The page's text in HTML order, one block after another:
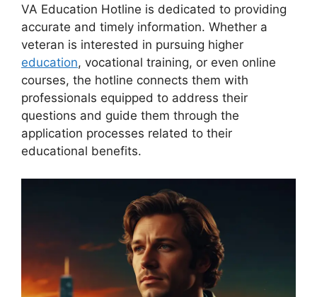
VA Education Hotline is dedicated to providing
accurate and timely information. Whether a
veteran is interested in pursuing higher
education, vocational training, or even online
courses, the hotline connects them with
professionals equipped to address their
questions and guide them through the
application processes related to their
educational benefits.